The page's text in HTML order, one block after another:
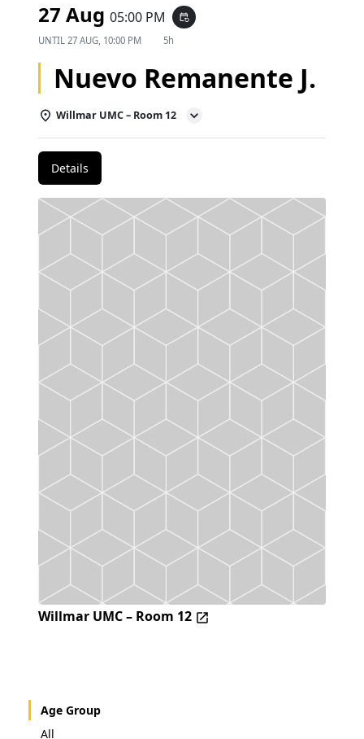
27 Aug 05:00 PM event_repeat
UNTIL 27 AUG, 10:00 PM 5h
Nuevo Remanente J.
Willmar UMC – Room 12
Details
Willmar UMC – Room 12
Age Group
All